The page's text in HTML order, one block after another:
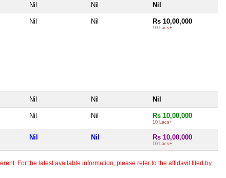
Nil Nil Nil
Nil Nil Rs 10,00,000
10 Lacs+
Nil Nil Nil
Nil Nil Rs 10,00,000
10 Lacs+
Nil Nil Rs 10,00,000
10 Lacs+
For the latest available information, please refer to the affidavit filed by